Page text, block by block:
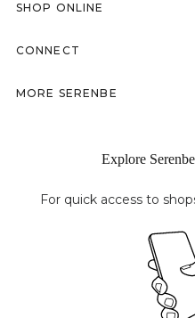
SHOP ONLINE
CONNECT
MORE SERENBE
Explore
For quick access to